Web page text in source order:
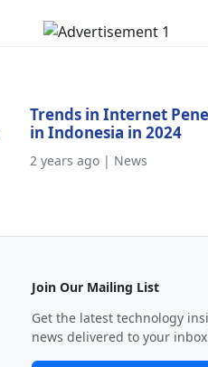
Trends in Internet
in Indonesia in 2024
2 years ago | News
Join Our Mailing List
Get the latest technology
news delivered to your